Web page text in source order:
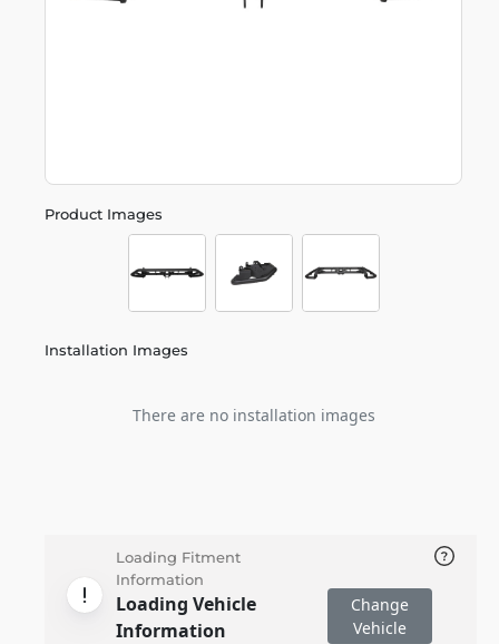
Product Images
Installation Images
There are no installation images
Loading Fitment
Information
Loading Vehicle
Information
Change
Vehicle